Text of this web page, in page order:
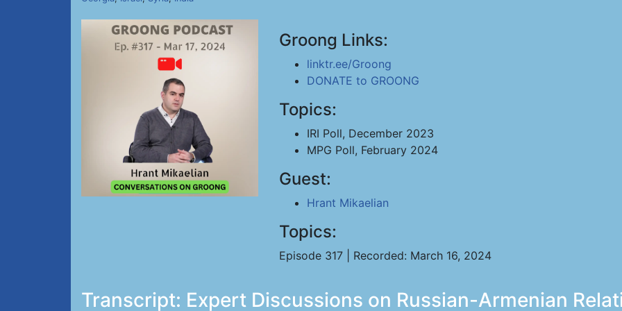
Groong Links:
linktr.ee/Groong
DONATE to GROONG
Topics:
IRI Poll, December 2023
MPG Poll, February 2024
Guest:
Hrant Mikaelian
Topics:
Episode 317 | Recorded: March 16, 2024
Transcript: Expert Discussions on Russian-Armenian